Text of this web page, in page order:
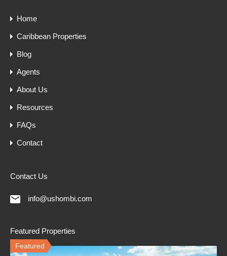
Home
Caribbean Properties
Blog
Agents
About Us
Resources
FAQs
Contact
Contact Us
info@ushombi.com
Featured Properties
Featured